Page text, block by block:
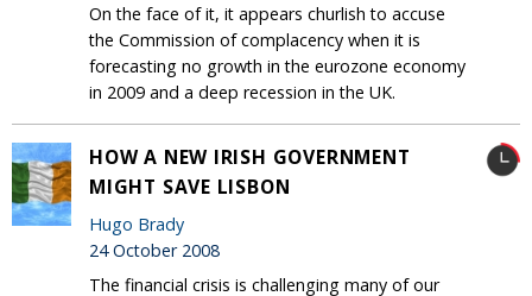
On the face of it, it appears churlish to accuse
the Commission of complacency when it is
forecasting no growth in the eurozone economy
in 2009 and a deep recession in the UK.
HOW A NEW IRISH GOVERNMENT
MIGHT SAVE LISBON
Hugo Brady
24 October 2008
The financial crisis is challenging many of our